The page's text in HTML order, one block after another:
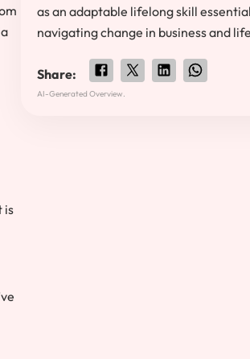
is
as an adaptable lifelong skill
navigating change in business and
Share:
AI-Generated Overview.